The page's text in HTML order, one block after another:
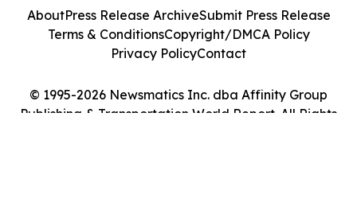
© 1995-2026 Newsmatics Inc. dba Affinity Group
Publishing & Transportation World Report. All Rights
AboutPress Release ArchiveSubmit Press Release
Terms & ConditionsCopyright/DMCA Policy
Privacy PolicyContact